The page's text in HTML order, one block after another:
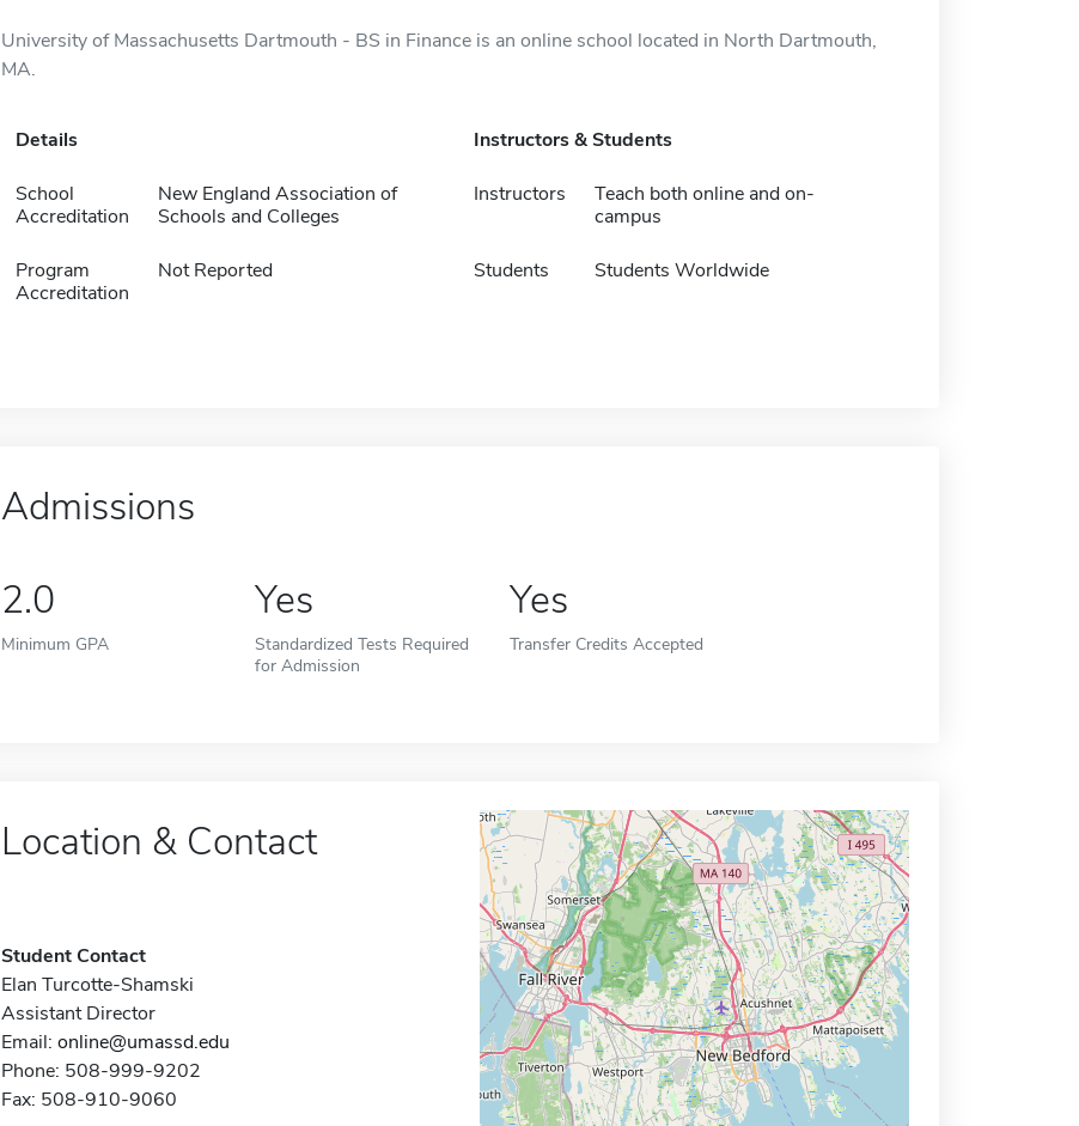
University of Massachusetts Dartmouth - BS in Finance is an online school located in North Dartmouth,
MA.
Details
School
Accreditation
New England Association of
Schools and Colleges
Program
Accreditation
Not Reported
Instructors & Students
Instructors
Teach both online and on-
campus
Students Students Worldwide
Admissions
2.0
Minimum GPA
Yes
Standardized Tests Required
for Admission
Yes
Transfer Credits Accepted
Location & Contact
Student Contact
Elan Turcotte-Shamski
Assistant Director
Email: online@umassd.edu
Phone: 508-999-9202
Fax: 508-910-9060